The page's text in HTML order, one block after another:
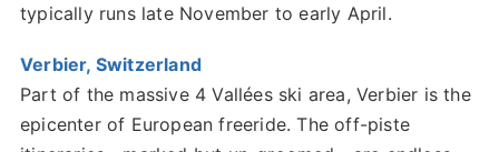
typically runs late November to early April.
Verbier, Switzerland
Part of the massive 4 Vallées ski area, Verbier is the
epicenter of European freeride. The off-piste